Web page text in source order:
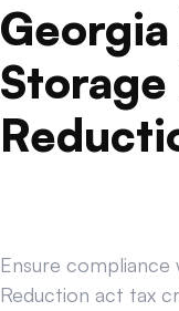
Ensure compliance
Reduction act tax